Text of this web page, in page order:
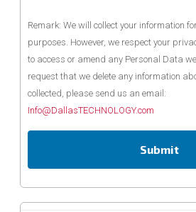
Remark: We will collect your information
purposes. However, we respect your
to access or amend any Personal Data
request that we delete any information
collected, please send us an email:
Info@DallasTECHNOLOGY.com